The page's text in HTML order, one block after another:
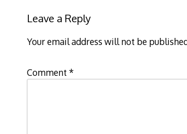
Leave a Reply
Your email address will not be
Comment *